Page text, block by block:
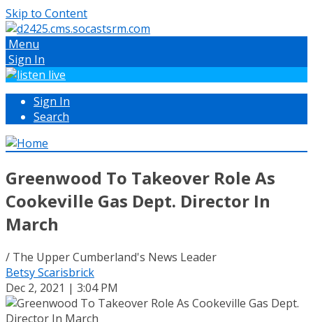
Skip to Content
Menu
Sign In
Sign In
Search
Greenwood To Takeover Role As
Cookeville Gas Dept. Director In
March
/ The Upper Cumberland's News Leader
Betsy Scarisbrick
Dec 2, 2021 | 3:04 PM